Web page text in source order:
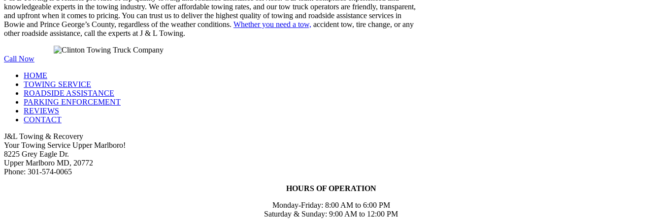
knowledgeable experts in the towing industry. We offer affordable towing rates, and our tow truck operators are friendly, transparent,
and upfront when it comes to pricing. You can trust us to deliver the highest quality of towing and roadside assistance services in
Bowie and Prince George’s County, regardless of the weather conditions. Whether you need a tow, accident tow, tire change, or any
other roadside assistance, call the experts at J & L Towing.
Call Now
HOME
TOWING SERVICE
ROADSIDE ASSISTANCE
PARKING ENFORCEMENT
REVIEWS
CONTACT
J&L Towing & Recovery
Your Towing Service Upper Marlboro!
8225 Grey Eagle Dr.
Upper Marlboro MD, 20772
Phone: 301-574-0065
HOURS OF OPERATION
Monday-Friday: 8:00 AM to 6:00 PM
Saturday & Sunday: 9:00 AM to 12:00 PM